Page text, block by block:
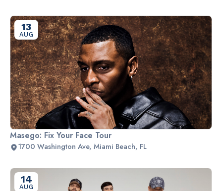
13
AUG
Masego: Fix Your Face Tour
1700 Washington Ave, Miami Beach, FL
14
AUG